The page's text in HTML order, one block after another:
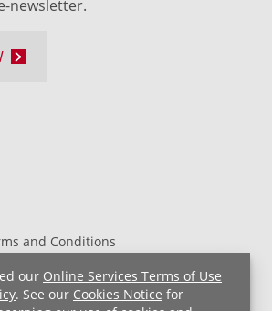
our Online Services Terms of Use
. See our Cookies Notice for
and Conditions
and Conditions
HIPAA Notice
Notice
For Employees
newsletter.